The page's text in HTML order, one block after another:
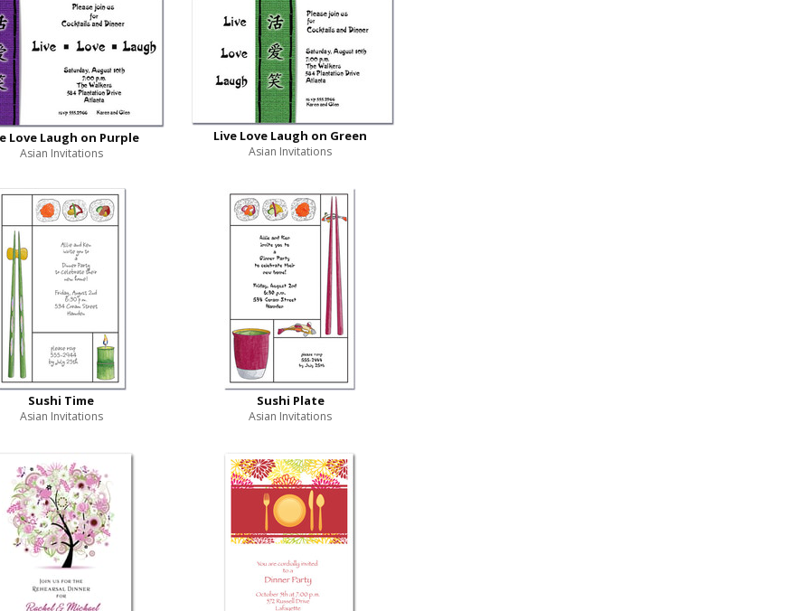
Love Laugh on Purple
Asian Invitations
Live Love Laugh on Green
Asian Invitations
Sushi Time
Asian Invitations
Sushi Plate
Asian Invitations